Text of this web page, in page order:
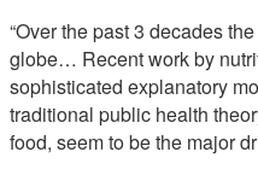
“Over the past 3 decades
globe… Recent work by
sophisticated explanatory
traditional public health
food, seem to be the major